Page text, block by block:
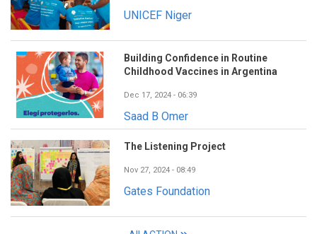
UNICEF Niger
Building Confidence in Routine
Childhood Vaccines in Argentina
Dec 17, 2024 - 06:39
Saad B Omer
The Listening Project
Nov 27, 2024 - 08:49
Gates Foundation